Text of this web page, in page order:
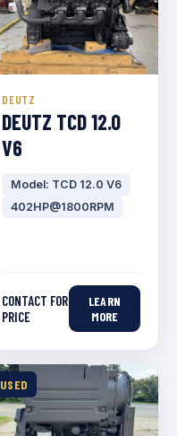
DEUTZ
DEUTZ TCD 12.0
V6
Model: TCD 12.0 V6
402HP@1800RPM
CONTACT FOR
PRICE
LEARN
MORE
USED